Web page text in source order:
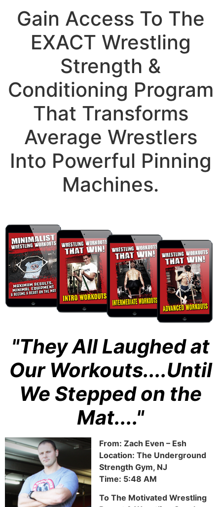
Gain Access To The
EXACT Wrestling
Strength &
Conditioning Program
That Transforms
Average Wrestlers
Into Powerful Pinning
Machines.
"They All Laughed at
Our Workouts....Until
We Stepped on the
Mat...."
From: Zach Even – Esh
Location: The Underground
Strength Gym, NJ
Time: 5:48 AM
To The Motivated Wrestling